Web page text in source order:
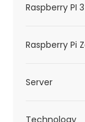
Raspberry PI 3
Raspberry Pi
Server
Technology